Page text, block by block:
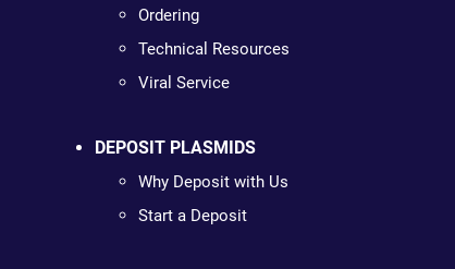
Ordering
Technical Resources
Viral Service
DEPOSIT PLASMIDS
Why Deposit with Us
Start a Deposit